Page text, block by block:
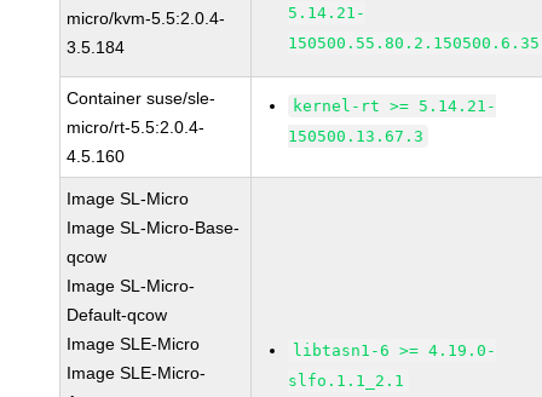
micro/kvm-5.5:2.0.4-
3.5.184
5.14.21-
Container suse/sle-
micro/rt-5.5:2.0.4-
4.5.160
kernel-rt >= 5.14.21-
150500.13.67.3
Image SL-Micro
Image SL-Micro-Base-
qcow
Image SL-Micro-
Default-qcow
Image SLE-Micro
Image SLE-Micro-
libtasn1-6 >= 4.19.0-
slfo.1.1_2.1